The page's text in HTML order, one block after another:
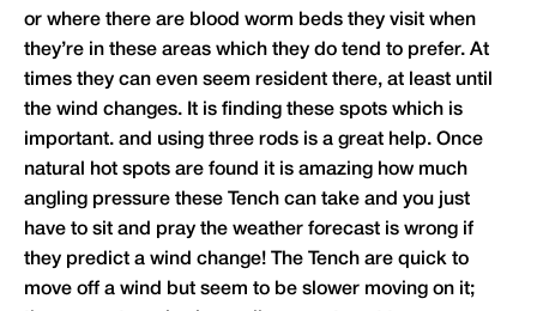
or where there are blood worm beds they visit when
they’re in these areas which they do tend to prefer. At
times they can even seem resident there, at least until
the wind changes. It is finding these spots which is
important. and using three rods is a great help. Once
natural hot spots are found it is amazing how much
angling pressure these Tench can take and you just
have to sit and pray the weather forecast is wrong if
they predict a wind change! The Tench are quick to
move off a wind but seem to be slower moving on it;